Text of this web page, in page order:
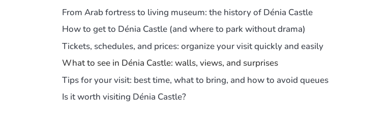
From Arab fortress to living museum: the history of Dénia Castle
How to get to Dénia Castle (and where to park without drama)
Tickets, schedules, and prices: organize your visit quickly and easily
What to see in Dénia Castle: walls, views, and surprises
Tips for your visit: best time, what to bring, and how to avoid queues
Is it worth visiting Dénia Castle?